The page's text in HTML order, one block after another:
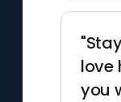
love
you